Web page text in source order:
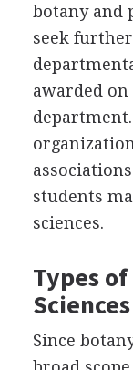
botany and
seek
awarded
students
sciences.
Types
Since